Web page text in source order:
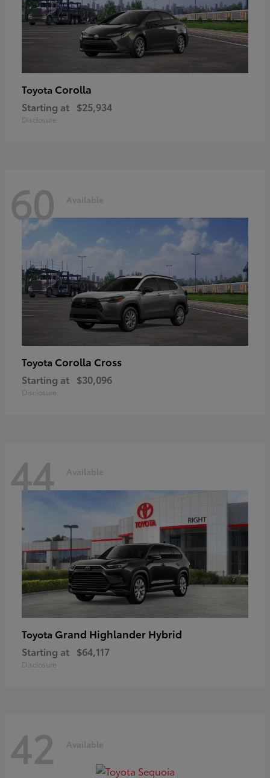
Toyota Corolla
Starting at $25,934
Disclosure
60 Available
Toyota Corolla Cross
Starting at $30,096
Disclosure
44 Available
Toyota Grand Highlander Hybrid
Starting at $64,117
Disclosure
42 Available